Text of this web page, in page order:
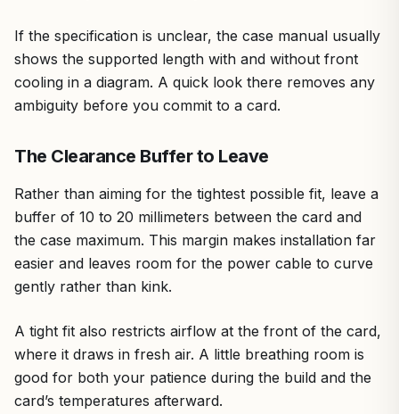
If the specification is unclear, the case manual usually
shows the supported length with and without front
cooling in a diagram. A quick look there removes any
ambiguity before you commit to a card.
The Clearance Buffer to Leave
Rather than aiming for the tightest possible fit, leave a
buffer of 10 to 20 millimeters between the card and
the case maximum. This margin makes installation far
easier and leaves room for the power cable to curve
gently rather than kink.
A tight fit also restricts airflow at the front of the card,
where it draws in fresh air. A little breathing room is
good for both your patience during the build and the
card’s temperatures afterward.